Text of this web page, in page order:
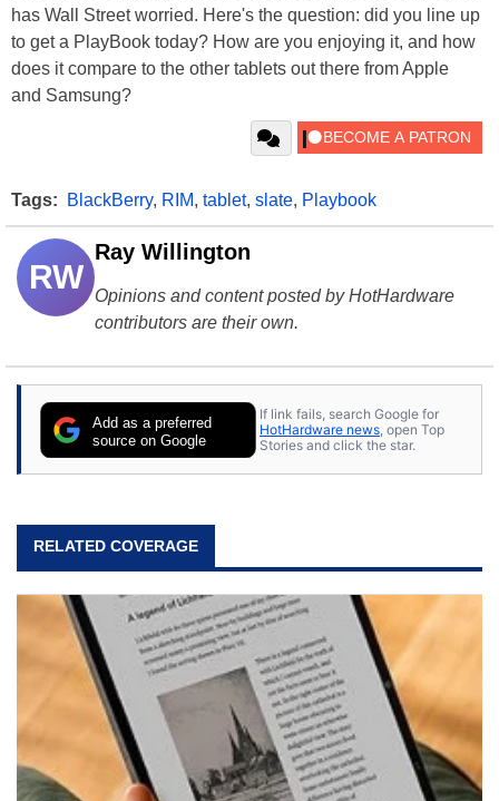
has Wall Street worried. Here's the question: did you line up
to get a PlayBook today? How are you enjoying it, and how
does it compare to the other tablets out there from Apple
and Samsung?
Tags: BlackBerry, RIM, tablet, slate, Playbook
RW
Ray Willington
Opinions and content posted by HotHardware
contributors are their own.
Add as a preferred
source on Google
If link fails, search Google for
HotHardware news , open Top
Stories and click the star.
RELATED COVERAGE